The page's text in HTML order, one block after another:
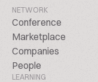
NETWORK
Conference
Marketplace
Companies
People
LEARNING